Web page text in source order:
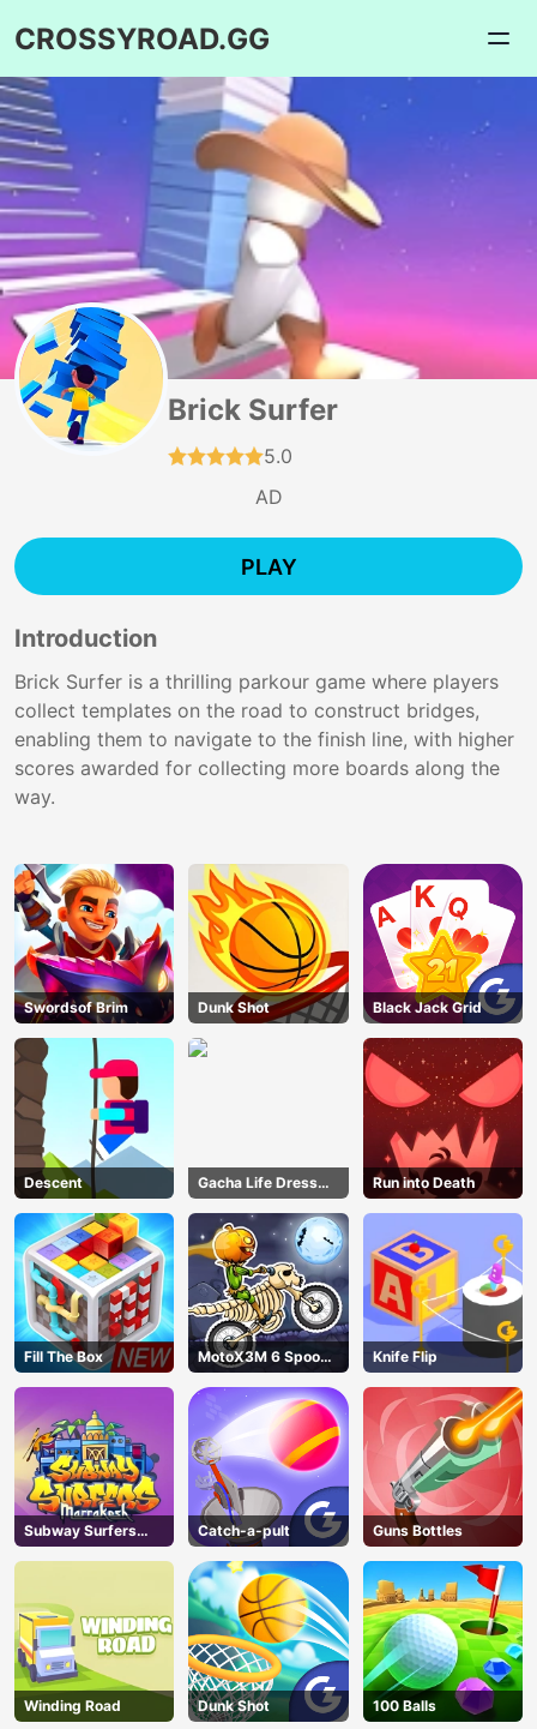
CROSSYROAD.GG
AD
Brick Surfer
5.0
AD
PLAY
Introduction
Brick Surfer is a thrilling parkour game where players
collect templates on the road to construct bridges,
enabling them to navigate to the finish line, with higher
scores awarded for collecting more boards along the
way.
Swordsof Brim Dunk Shot Black Jack Grid
Descent
Gacha Life Dress
Up
Run into Death
Fill The Box
MotoX3M 6 Spooky
Land
Knife Flip
Subway Surfers
Marrakesh
Catch-a-pult Guns Bottles
Winding Road Dunk Shot 100 Balls